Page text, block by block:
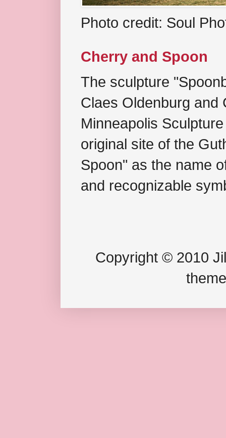
Photo credit: Soul
Cherry and Spoon
The sculpture
Claes Oldenburg and
Minneapolis
original site of the
Spoon" as the name
and recognizable
Copyright © 2010